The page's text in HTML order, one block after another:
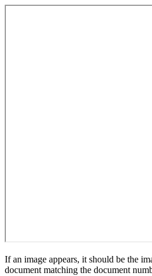
If an image appears, it should be the
document matching the document